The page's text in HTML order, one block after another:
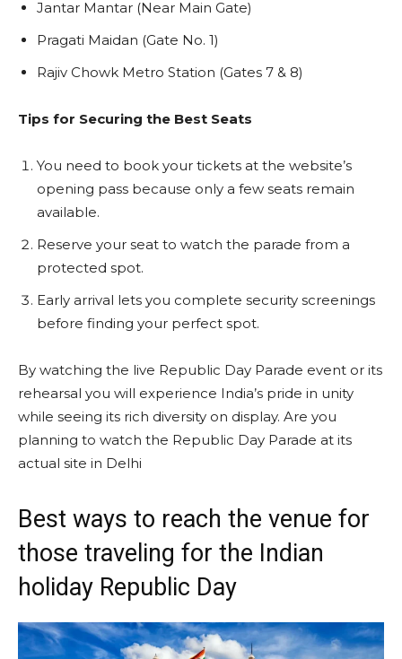
Jantar Mantar (Near Main Gate)
Pragati Maidan (Gate No. 1)
Rajiv Chowk Metro Station (Gates 7 & 8)
Tips for Securing the Best Seats
You need to book your tickets at the website’s
opening pass because only a few seats remain
available.
Reserve your seat to watch the parade from a
protected spot.
Early arrival lets you complete security screenings
before finding your perfect spot.
By watching the live Republic Day Parade event or its
rehearsal you will experience India’s pride in unity
while seeing its rich diversity on display. Are you
planning to watch the Republic Day Parade at its
actual site in Delhi
Best ways to reach the venue for
those traveling for the Indian
holiday Republic Day